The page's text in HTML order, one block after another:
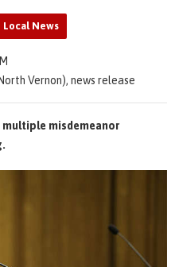
News
Vernon), news release
multiple misdemeanor